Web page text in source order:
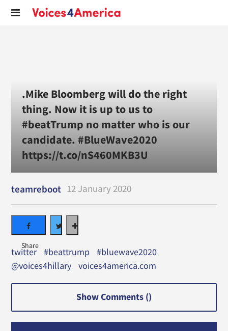
.Mike Bloomberg will do the right
thing. Now it is up to us to
#beatTrump no matter who is our
candidate. #BlueWave2020
https://t.co/nS460MKB3U
teamreboot 12 January 2020
twitter #beattrump
#bluewave2020
@voices4hillary
voices4america.com
Show Comments ()